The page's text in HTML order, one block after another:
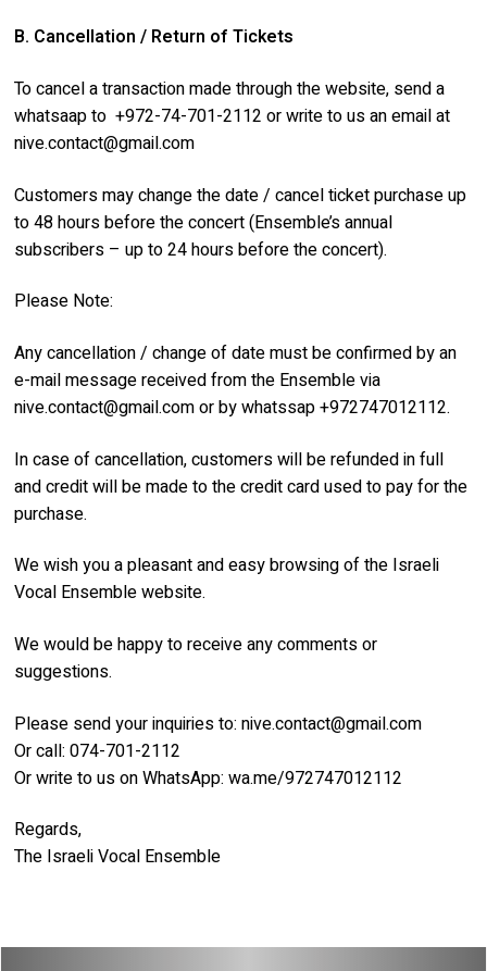
B. Cancellation / Return of Tickets
To cancel a transaction made through the website, send a
whatsaap to +972-74-701-2112 or write to us an email at
nive.contact@gmail.com
Customers may change the date / cancel ticket purchase up
to 48 hours before the concert (Ensemble’s annual
subscribers – up to 24 hours before the concert).
Please Note:
Any cancellation / change of date must be confirmed by an
e-mail message received from the Ensemble via
nive.contact@gmail.comor by whatssap +972747012112.
In case of cancellation, customers will be refunded in full
and credit will be made to the credit card used to pay for the
purchase.
We wish you a pleasant and easy browsing of the Israeli
Vocal Ensemble website.
We would be happy to receive any comments or
suggestions.
Please send your inquiries to:nive.contact@gmail.com
Or call: 074-701-2112
Or write to us on WhatsApp: wa.me/972747012112
Regards,
The Israeli Vocal Ensemble